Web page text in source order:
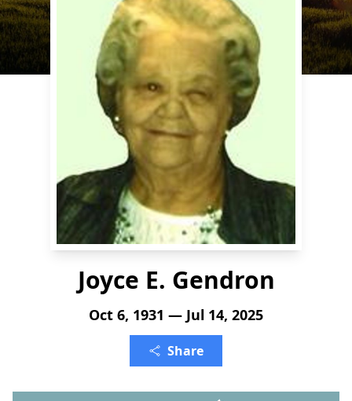
Joyce E. Gendron
Oct 6, 1931 — Jul 14, 2025
Share